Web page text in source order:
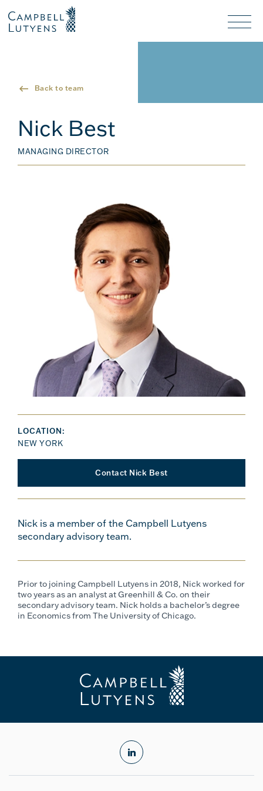
Nav
background
background
Back to team
Nick Best
MANAGING DIRECTOR
LOCATION:
NEW YORK
Contact Nick Best
Nick is a member of the Campbell Lutyens
secondary advisory team.
Prior to joining Campbell Lutyens in 2018, Nick worked for
two years as an analyst at Greenhill & Co. on their
secondary advisory team. Nick holds a bachelor’s degree
in Economics from The University of Chicago.
linkedin